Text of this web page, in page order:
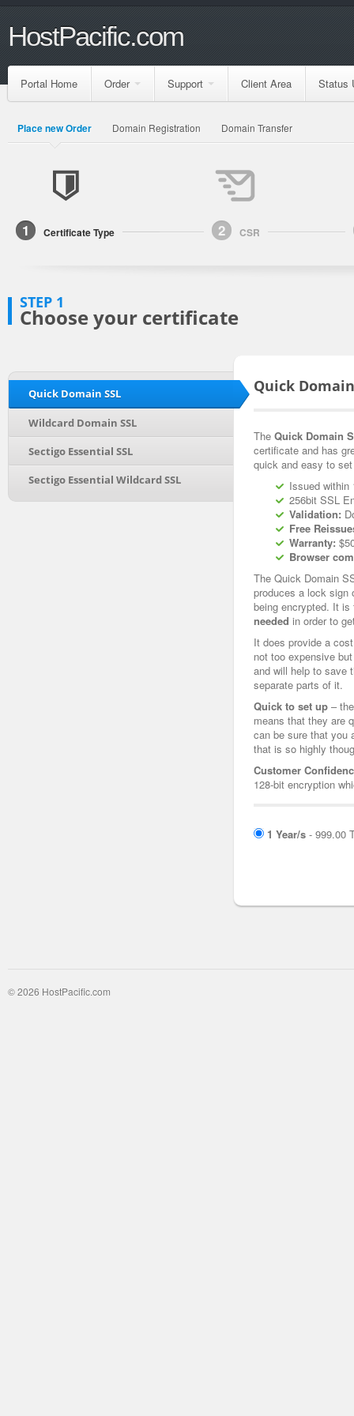
HostPacific.com
Portal Home Order Support Client Area Status
Place new Order Domain Registration Domain Transfer
1 Certificate Type 2 CSR
STEP 1
Choose your certificate
Quick Domain SSL
Wildcard Domain SSL
Sectigo Essential SSL
Sectigo Essential Wildcard SSL
Quick Domain
The Quick Domain
certificate and has
quick and easy to
Issued within
256bit SSL
Validation:
Free
Warranty:
Browser
The Quick Domain
produces a lock sign
being encrypted. It
needed in order to
It does provide a
not too expensive
and will help to save
separate parts of it.
Quick to set up –
means that they are
can be sure that you
that is so highly
Customer
128-bit encryption
1 Year/s - 999.00
© 2026 HostPacific.com